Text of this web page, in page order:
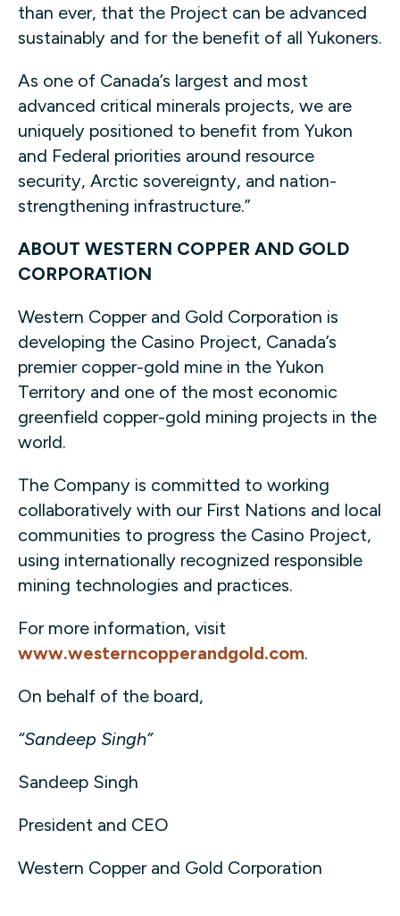
than ever, that the Project can be advanced
sustainably and for the benefit of all Yukoners.
As one of Canada’s largest and most
advanced critical minerals projects, we are
uniquely positioned to benefit from Yukon
and Federal priorities around resource
security, Arctic sovereignty, and nation-
strengthening infrastructure.”
ABOUT WESTERN COPPER AND GOLD
CORPORATION
Western Copper and Gold Corporation is
developing the Casino Project, Canada’s
premier copper-gold mine in the Yukon
Territory and one of the most economic
greenfield copper-gold mining projects in the
world.
The Company is committed to working
collaboratively with our First Nations and local
communities to progress the Casino Project,
using internationally recognized responsible
mining technologies and practices.
For more information, visit
www.westerncopperandgold.com.
On behalf of the board,
“Sandeep Singh”
Sandeep Singh
President and CEO
Western Copper and Gold Corporation